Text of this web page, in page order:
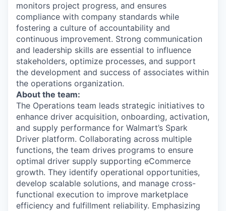
monitors project progress, and ensures
compliance with company standards while
fostering a culture of accountability and
continuous improvement. Strong communication
and leadership skills are essential to influence
stakeholders, optimize processes, and support
the development and success of associates within
the operations organization.
About the team:
The Operations team leads strategic initiatives to
enhance driver acquisition, onboarding, activation,
and supply performance for Walmart’s Spark
Driver platform. Collaborating across multiple
functions, the team drives programs to ensure
optimal driver supply supporting eCommerce
growth. They identify operational opportunities,
develop scalable solutions, and manage cross-
functional execution to improve marketplace
efficiency and fulfillment reliability. Emphasizing